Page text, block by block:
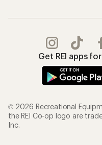
Get REI apps
© 2026 Recreational
the REI Co-op logo are
Inc.